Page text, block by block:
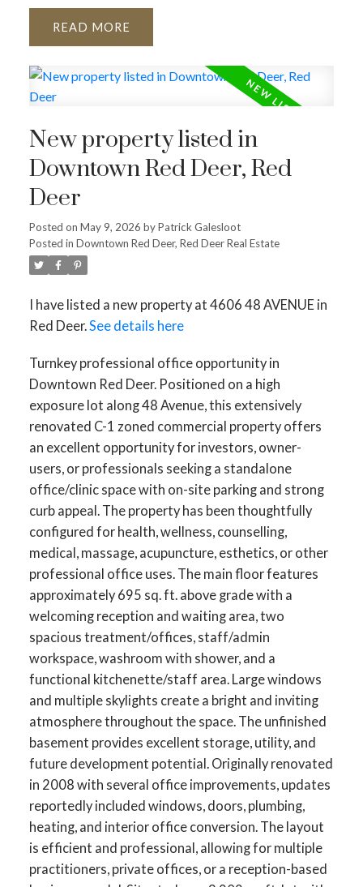
READ
New property listed in
Downtown Red Deer, Red
Deer
Posted on May 9, 2026 byPatrick Galesloot
Posted in Downtown Red Deer, Red Deer Real Estate
I have listed a new property at 4606 48 AVENUE in
Red Deer.See details here
Turnkey professional office opportunity in
Downtown Red Deer. Positioned on a high
exposure lot along 48 Avenue, this extensively
renovated C-1 zoned commercial property offers
an excellent opportunity for investors, owner-
users, or professionals seeking a standalone
office/clinic space with on-site parking and strong
curb appeal. The property has been thoughtfully
configured for health, wellness, counselling,
medical, massage, acupuncture, esthetics, or other
professional office uses. The main floor features
approximately 695 sq. ft. above grade with a
welcoming reception and waiting area, two
spacious treatment/offices, staff/admin
workspace, washroom with shower, and a
functional kitchenette/staff area. Large windows
and multiple skylights create a bright and inviting
atmosphere throughout the space. The unfinished
basement provides excellent storage, utility, and
future development potential. Originally renovated
in 2008 with several office improvements, updates
reportedly included windows, doors, plumbing,
heating, and interior office conversion. The layout
is efficient and professional, allowing for multiple
practitioners, private offices, or a reception-based